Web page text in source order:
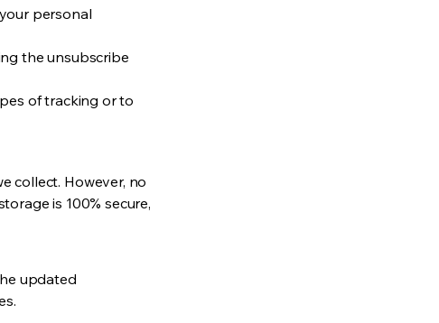
personal
the unsubscribe
of tracking or to
collect. However, no
is 100% secure,
updated